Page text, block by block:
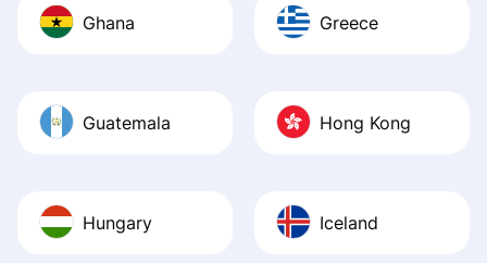
Ghana Greece
Guatemala Hong Kong
Hungary Iceland